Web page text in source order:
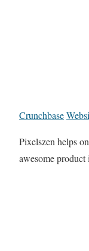
Crunchbase
Pixelszen helps
awesome product